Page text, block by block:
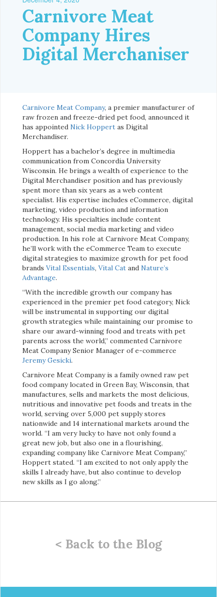
Carnivore Meat
Company Hires
Digital Merchaniser
Carnivore Meat Company, a premier manufacturer of
raw frozen and freeze-dried pet food, announced it
has appointed Nick Hoppert as Digital
Merchandiser.
Hoppert has a bachelor’s degree in multimedia
communication from Concordia University
Wisconsin. He brings a wealth of experience to the
Digital Merchandiser position and has previously
spent more than six years as a web content
specialist. His expertise includes eCommerce, digital
marketing, video production and information
technology. His specialties include content
management, social media marketing and video
production. In his role at Carnivore Meat Company,
he’ll work with the eCommerce Team to execute
digital strategies to maximize growth for pet food
brands Vital Essentials, Vital Cat and Nature’s
Advantage.
“With the incredible growth our company has
experienced in the premier pet food category, Nick
will be instrumental in supporting our digital
growth strategies while maintaining our promise to
share our award-winning food and treats with pet
parents across the world,” commented Carnivore
Meat Company Senior Manager of e-commerce
Jeremy Gesicki.
Carnivore Meat Company is a family owned raw pet
food company located in Green Bay, Wisconsin, that
manufactures, sells and markets the most delicious,
nutritious and innovative pet foods and treats in the
world, serving over 5,000 pet supply stores
nationwide and 14 international markets around the
world. “I am very lucky to have not only found a
great new job, but also one in a flourishing,
expanding company like Carnivore Meat Company,”
Hoppert stated. “I am excited to not only apply the
skills I already have, but also continue to develop
new skills as I go along.”
< Back to the Blog